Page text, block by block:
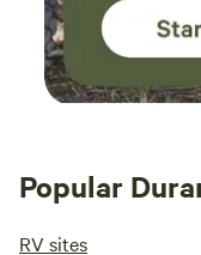
Popular
RV sites